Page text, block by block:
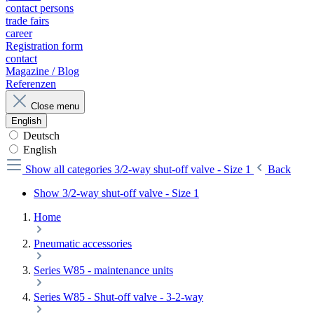
contact persons
trade fairs
career
Registration form
contact
Magazine / Blog
Referenzen
Close menu
English
Deutsch
English
Show all categories 3/2-way shut-off valve - Size 1
Back
Show 3/2-way shut-off valve - Size 1
Home
Pneumatic accessories
Series W85 - maintenance units
Series W85 - Shut-off valve - 3-2-way